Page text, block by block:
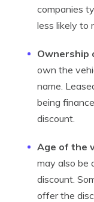
companies
less likely to
Ownership
own the
name.
being
discount.
Age of the
may also be
discount.
offer the